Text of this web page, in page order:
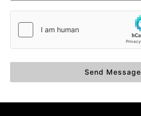
Send Message